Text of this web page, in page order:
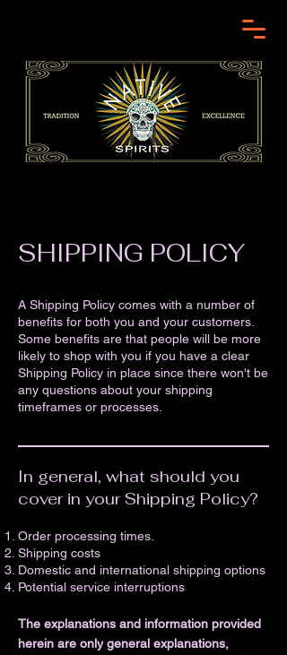
SHIPPING POLICY
A Shipping Policy comes with a number of
benefits for both you and your customers.
Some benefits are that people will be more
likely to shop with you if you have a clear
Shipping Policy in place since there won't be
any questions about your shipping
timeframes or processes.
In general, what should you
cover in your Shipping Policy?
Order processing times.
Shipping costs
Domestic and international shipping options
Potential service interruptions
The explanations and information provided
herein are only general explanations,